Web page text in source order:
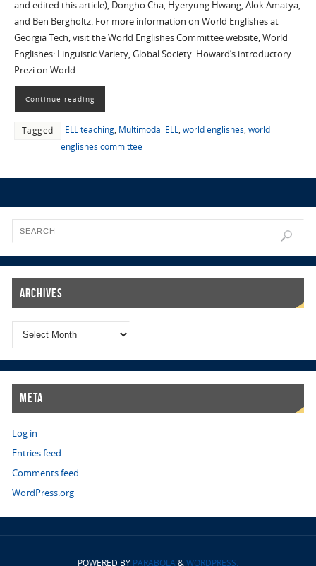
and edited this article), Dongho Cha, Hyeryung Hwang, Alok Amatya,
and Ben Bergholtz. For more information on World Englishes at
Georgia Tech, visit the World Englishes Committee website, World
Englishes: Linguistic Variety, Global Society. Howard’s introductory
Prezi on World…
Continue reading
Tagged ELL teaching, Multimodal ELL, world englishes, world
englishes committee
Archives
Meta
Log in
Entries feed
Comments feed
WordPress.org
POWERED BY PARABOLA&WORDPRESS.